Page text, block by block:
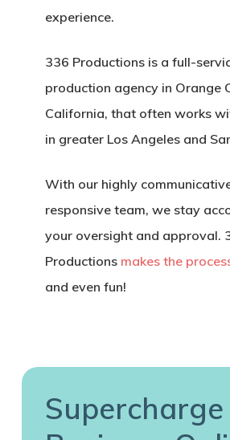
experience.
336 Productions is a full-
production agency in Orange
California, that often works
in greater Los Angeles and
With our highly
responsive team, we stay
your oversight and approval.
Productions makes the
and even fun!
Supercharge